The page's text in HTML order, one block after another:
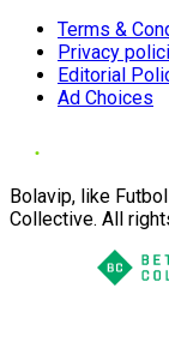
Terms &
Privacy
Editorial
Ad Choices
Bolavip, like
Collective. All